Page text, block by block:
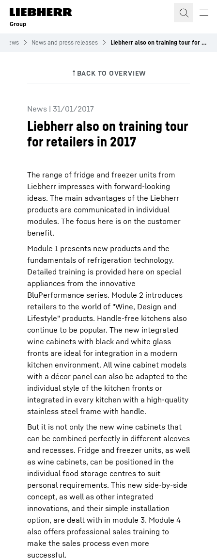
Skip to content
Group
News News and press releases Liebherr also on training tour for retailers in 2017
News | 31/01/2017
Liebherr also on training tour
for retailers in 2017
The range of fridge and freezer units from
Liebherr impresses with forward-looking
ideas. The main advantages of the Liebherr
products are communicated in individual
modules. The focus here is on the customer
benefit.
Module 1 presents new products and the
fundamentals of refrigeration technology.
Detailed training is provided here on special
appliances from the innovative
BluPerformance series. Module 2 introduces
retailers to the world of "Wine, Design and
Lifestyle" products. Handle-free kitchens also
continue to be popular. The new integrated
wine cabinets with black and white glass
fronts are ideal for integration in a modern
kitchen environment. All wine cabinet models
with a décor panel can also be adapted to the
individual style of the kitchen fronts or
integrated in every kitchen with a high-quality
stainless steel frame with handle.
But it is not only the new wine cabinets that
can be combined perfectly in different alcoves
and recesses. Fridge and freezer units, as well
as wine cabinets, can be positioned in the
individual food storage centres to suit
personal requirements. This new side-by-side
concept, as well as other integrated
innovations, and their simple installation
option, are dealt with in module 3. Module 4
also offers professional sales training to
make the sales process even more
successful.